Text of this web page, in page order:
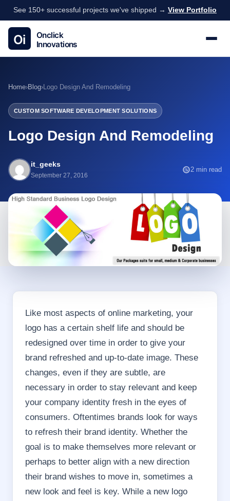
See 150+ successful projects we've shipped → View Portfolio
Home›Blog›Logo Design And Remodeling
CUSTOM SOFTWARE DEVELOPMENT SOLUTIONS
Logo Design And Remodeling
it_geeks
September 27, 2016
2 min read
Like most aspects of online marketing, your
logo has a certain shelf life and should be
redesigned over time in order to give your
brand refreshed and up-to-date image. These
changes, even if they are subtle, are
necessary in order to stay relevant and keep
your company identity fresh in the eyes of
consumers. Oftentimes brands look for ways
to refresh their brand identity. Whether the
goal is to make themselves more relevant or
perhaps to better align with a new direction
their brand wishes to move in, sometimes a
new look and feel is key. While a new logo